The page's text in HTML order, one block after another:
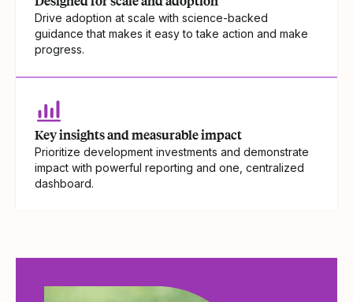
Drive adoption at scale with science-backed
guidance that makes it easy to take action and make
progress.
Key insights and measurable impact
Prioritize development investments and demonstrate
impact with powerful reporting and one, centralized
dashboard.